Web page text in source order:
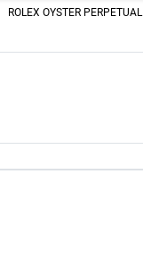
ROLEX OYSTER PERPETUAL